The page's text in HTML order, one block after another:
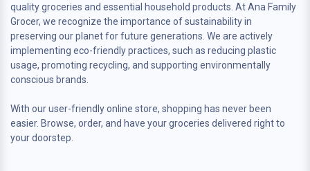
quality groceries and essential household products. At Ana Family
Grocer, we recognize the importance of sustainability in
preserving our planet for future generations. We are actively
implementing eco-friendly practices, such as reducing plastic
usage, promoting recycling, and supporting environmentally
conscious brands.
With our user-friendly online store, shopping has never been
easier. Browse, order, and have your groceries delivered right to
your doorstep.